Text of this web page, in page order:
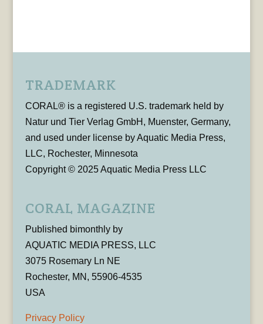
TRADEMARK
CORAL® is a registered U.S. trademark held by
Natur und Tier Verlag GmbH, Muenster, Germany,
and used under license by Aquatic Media Press,
LLC, Rochester, Minnesota
Copyright © 2025 Aquatic Media Press LLC
CORAL MAGAZINE
Published bimonthly by
AQUATIC MEDIA PRESS, LLC
3075 Rosemary Ln NE
Rochester, MN, 55906-4535
USA
Privacy Policy